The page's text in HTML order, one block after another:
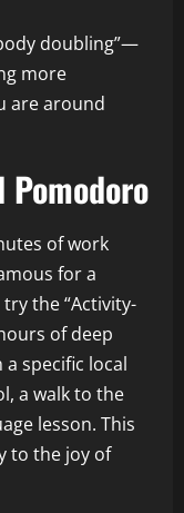
doubling”—
more
are around
of work
for a
the “Activity-
of deep
specific local
a walk to the
lesson. This
to the joy of